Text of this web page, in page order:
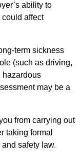
ability to
affect
term sickness
(such as driving,
hazardous
may be a
from carrying out
taking formal
safety law.